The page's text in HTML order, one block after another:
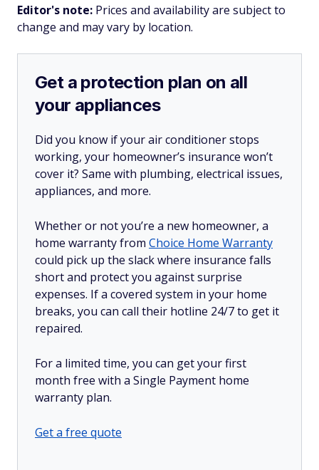
Editor's note: Prices and availability are subject to
change and may vary by location.
Get a protection plan on all
your appliances
Did you know if your air conditioner stops
working, your homeowner’s insurance won’t
cover it? Same with plumbing, electrical issues,
appliances, and more.
Whether or not you’re a new homeowner, a
home warranty from Choice Home Warranty
could pick up the slack where insurance falls
short and protect you against surprise
expenses. If a covered system in your home
breaks, you can call their hotline 24/7 to get it
repaired.
For a limited time, you can get your first
month free with a Single Payment home
warranty plan.
Get a free quote